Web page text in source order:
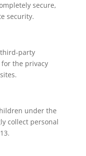
secure,
security.
party
the privacy
under the
collect personal